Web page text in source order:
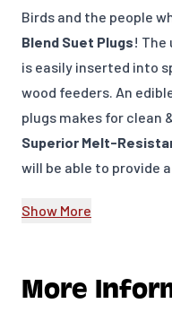
Birds and the people
Blend Suet Plugs! The
is easily inserted into
wood feeders. An
plugs makes for clean
Superior Melt-
will be able to provide
season.
Rendered Beef Suet
Show More
More